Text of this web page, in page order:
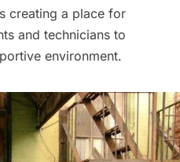
creating a place for
and technicians to
environment.